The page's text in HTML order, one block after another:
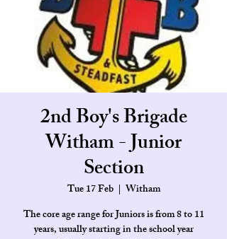
2nd Boy's Brigade
Witham - Junior
Section
Tue 17 Feb
  |
Witham
The core age range for Juniors is from 8 to 11
years, usually starting in the school year